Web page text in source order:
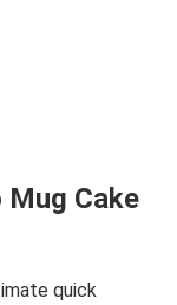
Mug Cake
quick